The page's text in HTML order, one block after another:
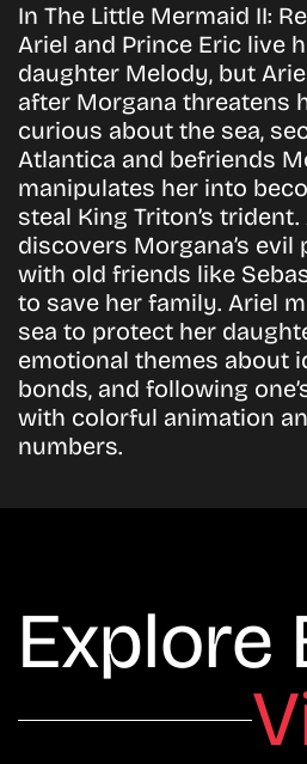
In The Little Mermaid II:
Ariel and Prince Eric live
daughter Melody, but
after Morgana threatens
curious about the sea,
Atlantica and befriends
manipulates her into
steal King Triton’s
discovers Morgana’s evil
with old friends like
to save her family. Ariel
sea to protect her
emotional themes about
bonds, and following
with colorful animation
numbers.
Explore